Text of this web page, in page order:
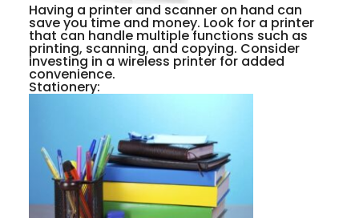
Having a printer and scanner on hand can
save you time and money. Look for a printer
that can handle multiple functions such as
printing, scanning, and copying. Consider
investing in a wireless printer for added
convenience.
Stationery: